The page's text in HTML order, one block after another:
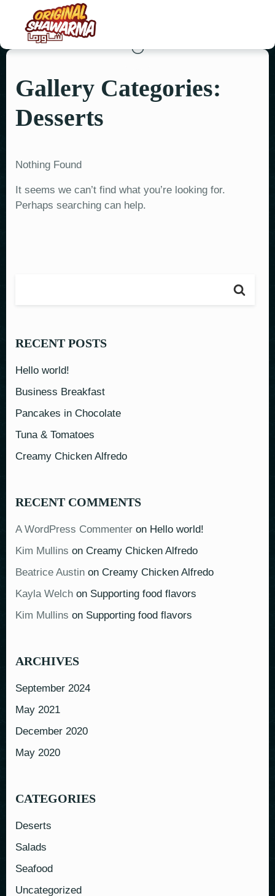
HOME
ORDER NOW
CONTACT US
Gallery Categories:
Desserts
Nothing Found
It seems we can’t find what you’re looking for.
Perhaps searching can help.
RECENT POSTS
Hello world!
Business Breakfast
Pancakes in Chocolate
Tuna & Tomatoes
Creamy Chicken Alfredo
RECENT COMMENTS
A WordPress Commenter on Hello world!
Kim Mullins on Creamy Chicken Alfredo
Beatrice Austin on Creamy Chicken Alfredo
Kayla Welch on Supporting food flavors
Kim Mullins on Supporting food flavors
ARCHIVES
September 2024
May 2021
December 2020
May 2020
CATEGORIES
Deserts
Salads
Seafood
Uncategorized